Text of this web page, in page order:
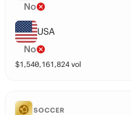
No
USA
No
$1,540,161,824 vol
SOCCER